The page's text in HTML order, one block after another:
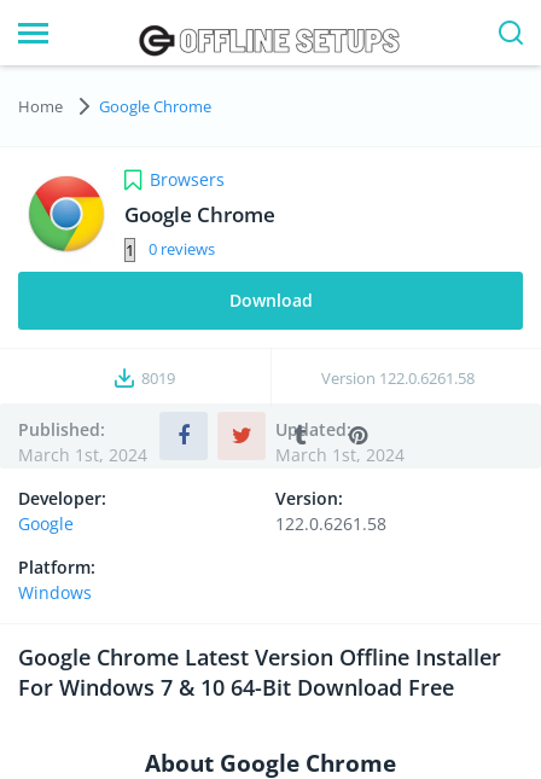
Home Google Chrome
Browsers
Google Chrome
0
Download
8019 Version 122.0.6261.58
Published:
March 1st, 2024
Updated:
March 1st, 2024
Developer:
Google
Version:
122.0.6261.58
Platform:
Windows
Google Chrome Latest Version Offline Installer
For Windows 7 & 10 64-Bit Download Free
About Google Chrome